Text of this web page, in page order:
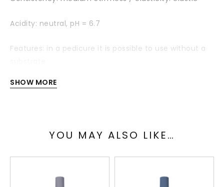
Acidity: neutral, pH = 6.7
Features: in a pedicure it is possible to use without a
Shade: Pink
Means of application:
Apply a thin base with a clear base or Ultra Bond.
SHOW MORE
YOU MAY ALSO LIKE…